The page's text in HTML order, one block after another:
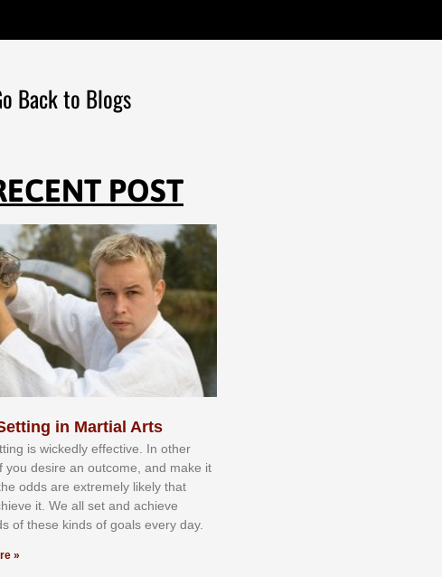
Back to Blogs
POST
in Martial Arts
іѕ wісkеdlу еffесtіvе. In оthеr
уоu dеѕіrе аn оutсоmе, аnd mаkе іt
оddѕ аrе еxtrеmеlу lіkеlу thаt
іt. Wе аll ѕеt аnd асhіеvе
оf thеѕе kіndѕ оf gоаlѕ еvеrу dау.
»